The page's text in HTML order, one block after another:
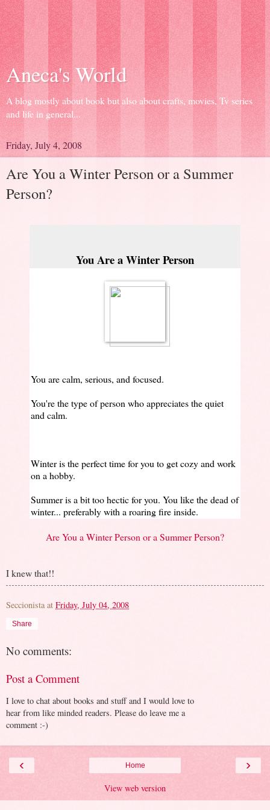
Aneca's World
A blog mostly about book but also about crafts, movies, Tv series
and life in general...
Friday, July 4, 2008
Are You a Winter Person or a Summer
Person?
You Are a Winter Person
You are calm, serious, and focused.
You're the type of person who appreciates the quiet
and calm.
Winter is the perfect time for you to get cozy and work
on a hobby.
Summer is a bit too hectic for you. You like the dead of
winter... preferably with a roaring fire inside.
Are You a Winter Person or a Summer Person?
I knew that!!
Seccionista at Friday, July 04, 2008
Share
No comments:
Post a Comment
I love to chat about books and stuff and I would love to
hear from like minded readers. Please do leave me a
comment :-)
‹ ›
Home
View web version